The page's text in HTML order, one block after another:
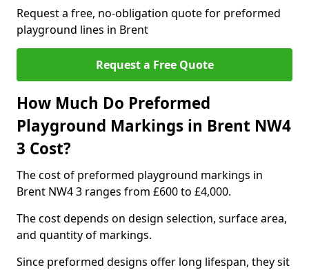
Request a free, no-obligation quote for preformed
playground lines in Brent
Request a Free Quote
How Much Do Preformed
Playground Markings in Brent NW4
3 Cost?
The cost of preformed playground markings in
Brent NW4 3 ranges from £600 to £4,000.
The cost depends on design selection, surface area,
and quantity of markings.
Since preformed designs offer long lifespan, they sit